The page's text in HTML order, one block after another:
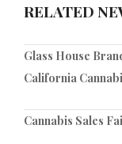
RELATED
Glass House
California
Cannabis Sales